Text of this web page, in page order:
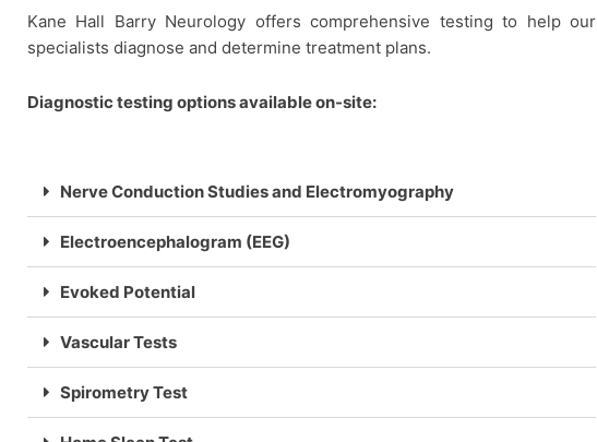
Kane Hall Barry Neurology offers comprehensive testing to help our
specialists diagnose and determine treatment plans.
Diagnostic testing options available on-site:
Nerve Conduction Studies and Electromyography
Electroencephalogram (EEG)
Evoked Potential
Vascular Tests
Spirometry Test